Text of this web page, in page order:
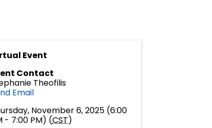
Event
Contact
Theofilis
Email
November 6, 2025 (6:00
- 7:00 PM) (CST)